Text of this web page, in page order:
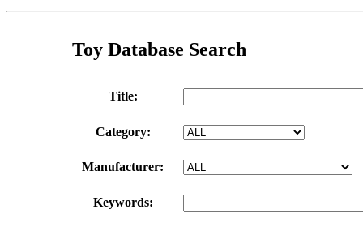
Toy Database Search
Title:
Category:
Manufacturer:
Keywords: